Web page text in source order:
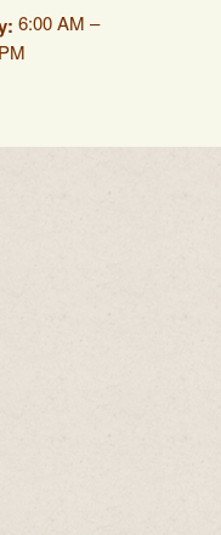
6:00 AM –